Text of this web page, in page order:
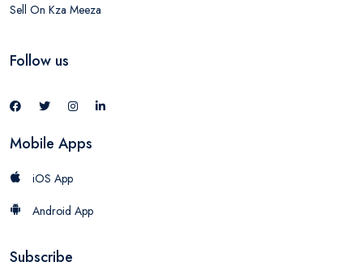
Sell On Kza Meeza
Follow us
Mobile Apps
iOS App
Android App
Subscribe